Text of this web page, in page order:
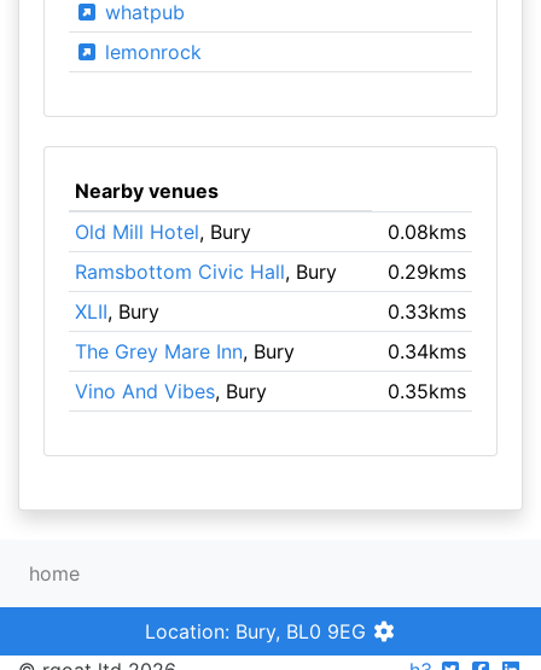
whatpub
lemonrock
Nearby venues
Old Mill Hotel, Bury
0.08kms
Ramsbottom Civic Hall, Bury
0.29kms
XLII, Bury
0.33kms
The Grey Mare Inn, Bury
0.34kms
Vino And Vibes, Bury 0.35kms
home
Location: Bury, BL0 9EG